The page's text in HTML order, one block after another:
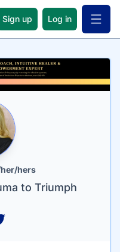
Sign up Log in Open
hers
to Triumph